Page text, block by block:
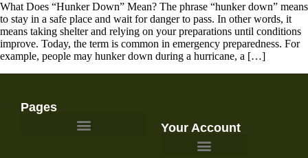
What Does “Hunker Down” Mean? The phrase “hunker down” means
to stay in a safe place and wait for danger to pass. In other words, it
means taking shelter and relying on your preparations until conditions
improve. Today, the term is common in emergency preparedness. For
example, people may hunker down during a hurricane, a […]
Pages
Your Account